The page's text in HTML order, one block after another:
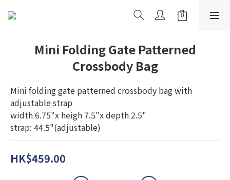
Mini Folding Gate Patterned
Crossbody Bag
Mini folding gate patterned crossbody bag with
adjustable strap
width 6.75"x heigh 7.5"x depth 2.5"
strap: 44.5"(adjustable)
HK$459.00